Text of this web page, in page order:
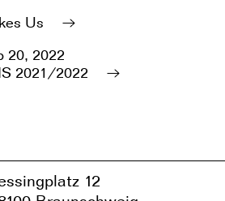
Us
20, 2022
2021/2022
12